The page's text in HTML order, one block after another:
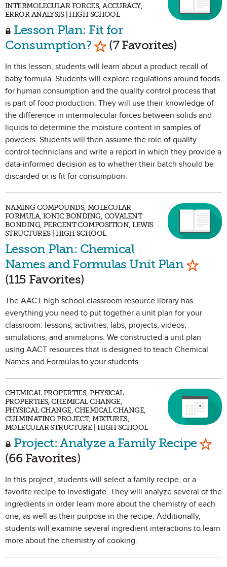
INTERMOLECULAR FORCES, ACCURACY,
ERROR ANALYSIS | HIGH SCHOOL
Lesson Plan: Fit for
Consumption? Mark as Favorite
(7 Favorites)
In this lesson, students will learn about a product recall of
baby formula. Students will explore regulations around foods
for human consumption and the quality control process that
is part of food production. They will use their knowledge of
the difference in intermolecular forces between solids and
liquids to determine the moisture content in samples of
powders. Students will then assume the role of quality
control technicians and write a report in which they provide a
data-informed decision as to whether their batch should be
discarded or is fit for consumption.
NAMING COMPOUNDS, MOLECULAR
FORMULA, IONIC BONDING, COVALENT
BONDING, PERCENT COMPOSITION, LEWIS
STRUCTURES | HIGH SCHOOL
Lesson Plan: Chemical
Names and Formulas Unit Plan Mark
(115 Favorites)
The AACT high school classroom resource library has
everything you need to put together a unit plan for your
classroom: lessons, activities, labs, projects, videos,
simulations, and animations. We constructed a unit plan
using AACT resources that is designed to teach Chemical
Names and Formulas to your students.
CHEMICAL PROPERTIES, PHYSICAL
PROPERTIES, CHEMICAL CHANGE,
PHYSICAL CHANGE, CHEMICAL CHANGE,
CULMINATING PROJECT, MIXTURES,
MOLECULAR STRUCTURE | HIGH SCHOOL
Project: Analyze a Family Recipe
(66 Favorites)
In this project, students will select a family recipe, or a
favorite recipe to investigate. They will analyze several of the
ingredients in order learn more about the chemistry of each
one, as well as their purpose in the recipe. Additionally,
students will examine several ingredient interactions to learn
more about the chemistry of cooking.